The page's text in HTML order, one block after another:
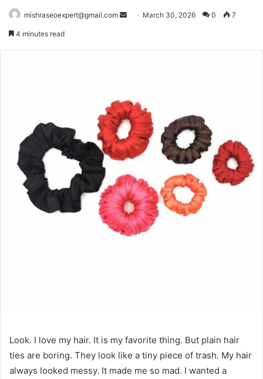
mishraseoexpert@gmail.com
Send March 30, 2026 0 7
4 minutes read
Look. I love my hair. It is my favorite thing. But plain hair
ties are boring. They look like a tiny piece of trash. My hair
always looked messy. It made me so mad. I wanted a